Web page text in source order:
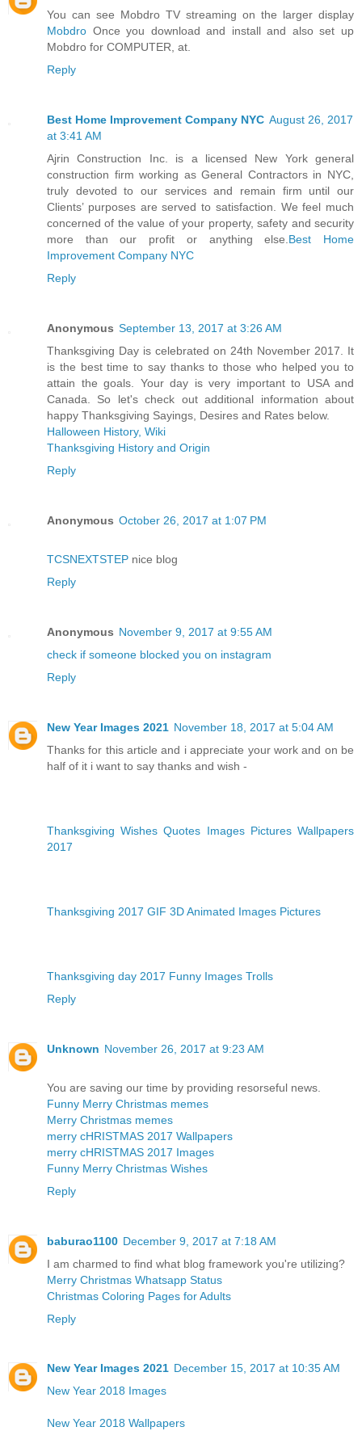
You can see Mobdro TV streaming on the larger display
Mobdro Once you download and install and also set up
Mobdro for COMPUTER, at.
Reply
Best Home Improvement Company NYC August 26, 2017
at 3:41 AM
Ajrin Construction Inc. is a licensed New York general
construction firm working as General Contractors in NYC,
truly devoted to our services and remain firm until our
Clients’ purposes are served to satisfaction. We feel much
concerned of the value of your property, safety and security
more than our profit or anything else. Best Home
Improvement Company NYC
Reply
Anonymous September 13, 2017 at 3:26 AM
Thanksgiving Day is celebrated on 24th November 2017. It
is the best time to say thanks to those who helped you to
attain the goals. Your day is very important to USA and
Canada. So let's check out additional information about
happy Thanksgiving Sayings, Desires and Rates below.
Halloween History, Wiki
Thanksgiving History and Origin
Reply
Anonymous October 26, 2017 at 1:07 PM
TCSNEXTSTEP nice blog
Reply
Anonymous November 9, 2017 at 9:55 AM
check if someone blocked you on instagram
Reply
New Year Images 2021 November 18, 2017 at 5:04 AM
Thanks for this article and i appreciate your work and on be
half of it i want to say thanks and wish -
Thanksgiving Wishes Quotes Images Pictures Wallpapers
2017
Thanksgiving 2017 GIF 3D Animated Images Pictures
Thanksgiving day 2017 Funny Images Trolls
Reply
Unknown November 26, 2017 at 9:23 AM
You are saving our time by providing resorseful news.
Funny Merry Christmas memes
Merry Christmas memes
merry cHRISTMAS 2017 Wallpapers
merry cHRISTMAS 2017 Images
Funny Merry Christmas Wishes
Reply
baburao1100 December 9, 2017 at 7:18 AM
I am charmed to find what blog framework you're utilizing?
Merry Christmas Whatsapp Status
Christmas Coloring Pages for Adults
Reply
New Year Images 2021 December 15, 2017 at 10:35 AM
New Year 2018 Images
New Year 2018 Wallpapers